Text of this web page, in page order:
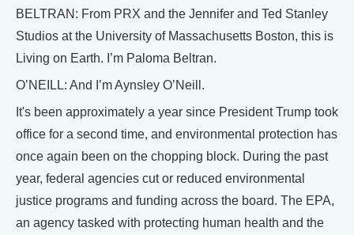
BELTRAN: From PRX and the Jennifer and Ted Stanley
Studios at the University of Massachusetts Boston, this is
Living on Earth. I’m Paloma Beltran.
O’NEILL: And I’m Aynsley O’Neill.
It's been approximately a year since President Trump took
office for a second time, and environmental protection has
once again been on the chopping block. During the past
year, federal agencies cut or reduced environmental
justice programs and funding across the board. The EPA,
an agency tasked with protecting human health and the